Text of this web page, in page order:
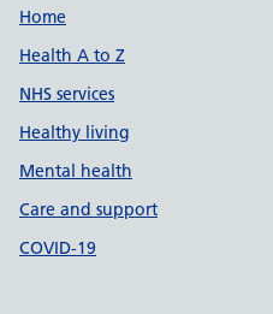
Support links
Home
Health A to Z
NHS services
Healthy living
Mental health
Care and support
COVID-19